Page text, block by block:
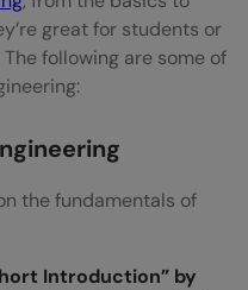
more
topics in civil
great for students or
following are some of
the fundamentals of
Introduction” by